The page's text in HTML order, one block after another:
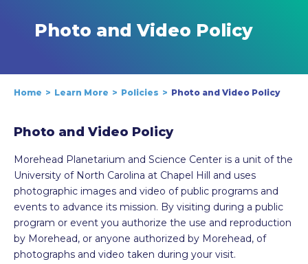
Photo and Video Policy
Home Learn More Policies Photo and Video Policy
Photo and Video Policy
Morehead Planetarium and Science Center is a unit of the
University of North Carolina at Chapel Hill and uses
photographic images and video of public programs and
events to advance its mission. By visiting during a public
program or event you authorize the use and reproduction
by Morehead, or anyone authorized by Morehead, of
photographs and video taken during your visit.